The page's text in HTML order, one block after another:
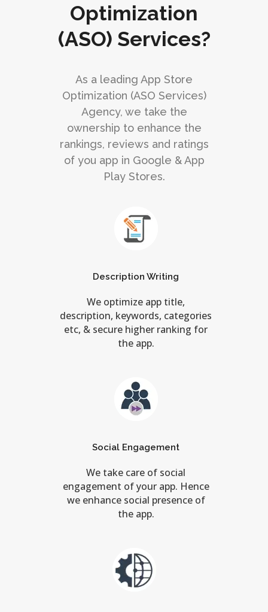
Optimization
(ASO) Services?
As a leading App Store
Optimization (ASO Services)
Agency, we take the
ownership to enhance the
rankings, reviews and ratings
of you app in Google & App
Play Stores.
Description Writing
We optimize app title,
description, keywords, categories
etc, & secure higher ranking for
the app.
Social Engagement
We take care of social
engagement of your app. Hence
we enhance social presence of
the app.